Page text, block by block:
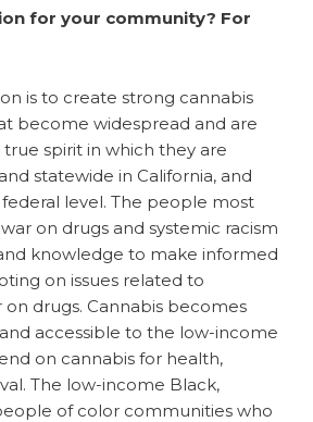
for your community? For
is to create strong cannabis
become widespread and are
spirit in which they are
statewide in California, and
level. The people most
on drugs and systemic racism
knowledge to make informed
on issues related to
drugs. Cannabis becomes
accessible to the low-income
on cannabis for health,
The low-income Black,
of color communities who